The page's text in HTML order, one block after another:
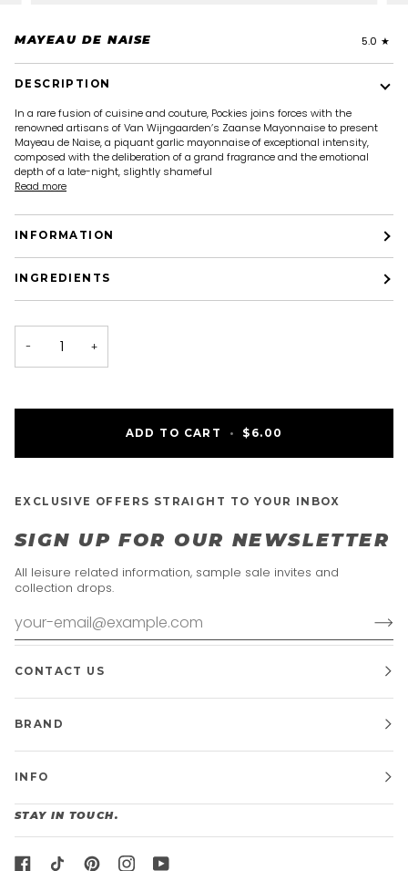
MAYEAU DE NAISE 5.0
DESCRIPTION
In a rare fusion of cuisine and couture, Pockies joins forces with the
renowned artisans of Van Wijngaarden’s Zaanse Mayonnaise to present
Mayeau de Naise, a piquant garlic mayonnaise of exceptional intensity,
composed with the deliberation of a grand fragrance and the emotional
depth of a late-night, slightly shameful
Read more
INFORMATION
INGREDIENTS
− +
ADD TO CART • $6.00
EXCLUSIVE OFFERS STRAIGHT TO YOUR INBOX
SIGN UP FOR OUR NEWSLETTER
All leisure related information, sample sale invites and
collection drops.
CONTACT US
BRAND
INFO
STAY IN TOUCH.